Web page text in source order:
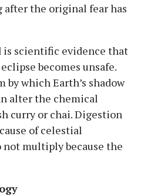
the original fear has
is scientific evidence that
becomes unsafe.
which Earth’s shadow
alter the chemical
curry or chai. Digestion
of celestial
multiply because the